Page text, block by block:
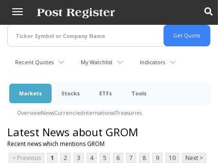
main
content
Recent Quotes My Watchlist Indicators
Markets Stocks ETFs Tools
OverviewNewsCurrenciesInternationalTreasuries
Latest News about GROM
Recent news which mentions GROM
< Previous
1 2 3 4 5 6 7 8 9 10 Next >